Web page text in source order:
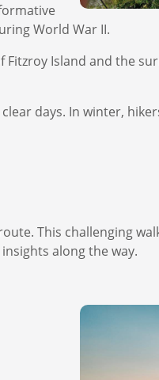
World War II.
Island and the
days. In winter,
This challenging
along the way.